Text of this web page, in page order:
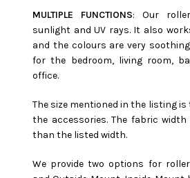
MULTIPLE FUNCTIONS: Our
sunlight and UV rays. It also
and the colours are very
for the bedroom, living room,
office.
The size mentioned in the listing
the accessories. The fabric
than the listed width.
We provide two options for